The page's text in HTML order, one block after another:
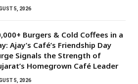
5, 2026
Burgers & Cold Coffees in a
Ajay’s Café’s Friendship Day
Signals the Strength of
Homegrown Café Leader
5, 2026